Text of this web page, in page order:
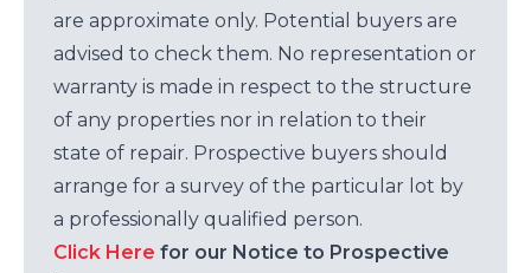
are approximate only. Potential buyers are
advised to check them. No representation or
warranty is made in respect to the structure
of any properties nor in relation to their
state of repair. Prospective buyers should
arrange for a survey of the particular lot by
a professionally qualified person.
Click Here for our Notice to Prospective